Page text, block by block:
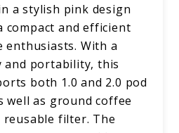
a stylish pink design
compact and efficient
With a
and portability, this
both 1.0 and 2.0 pod
well as ground coffee
filter. The